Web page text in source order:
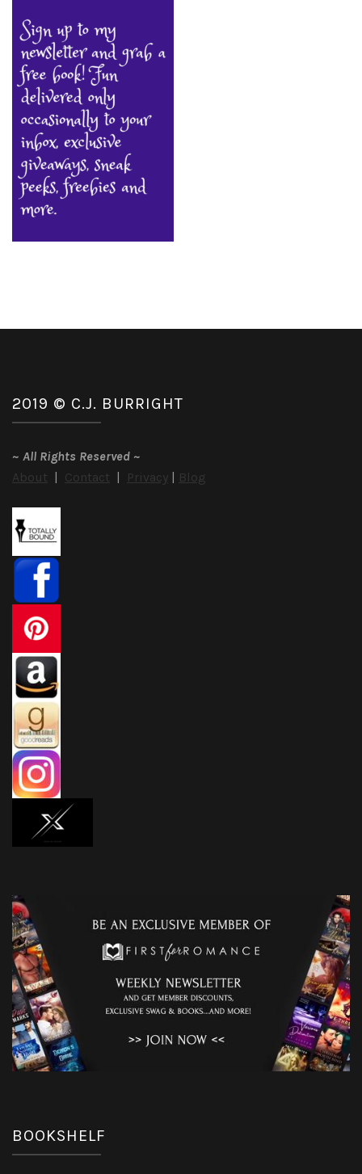
2019 © C.J. BURRIGHT
~ All Rights Reserved ~
About | Contact | Privacy | Blog
BOOKSHELF